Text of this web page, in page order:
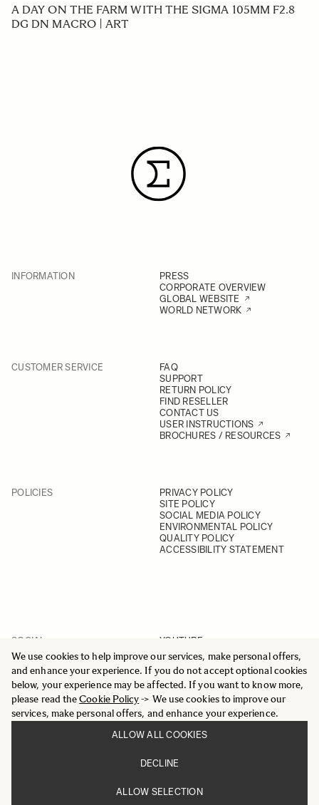
We use cookies to help improve our services, make personal offers,
and enhance your experience. If you do not accept optional cookies
below, your experience may be affected. If you want to know more,
please read theCookie Policy-> We use cookies to improve our
services, make personal offers, and enhance your experience.
ALLOW ALL COOKIES
DECLINE
ALLOW SELECTION
A DAY ON THE FARM WITH THE SIGMA 105MM F2.8
DG DN MACRO | ART
INFORMATION
PRESS
CORPORATE OVERVIEW
GLOBAL WEBSITE
WORLD NETWORK
CUSTOMER SERVICE
FAQ
SUPPORT
RETURN POLICY
FIND RESELLER
CONTACT US
USER INSTRUCTIONS
BROCHURES / RESOURCES
POLICIES
PRIVACY POLICY
SITE POLICY
SOCIAL MEDIA POLICY
ENVIRONMENTAL POLICY
QUALITY POLICY
ACCESSIBILITY STATEMENT
SOCIAL
YOUTUBE
INSTAGRAM
FACEBOOK
LINKEDIN